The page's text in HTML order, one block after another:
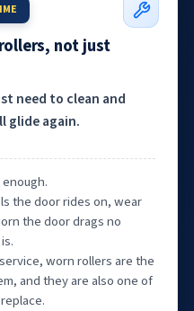
not just
need to clean and
glide again.
the door rides on, wear
the door drags no
worn rollers are the
and they are also one of